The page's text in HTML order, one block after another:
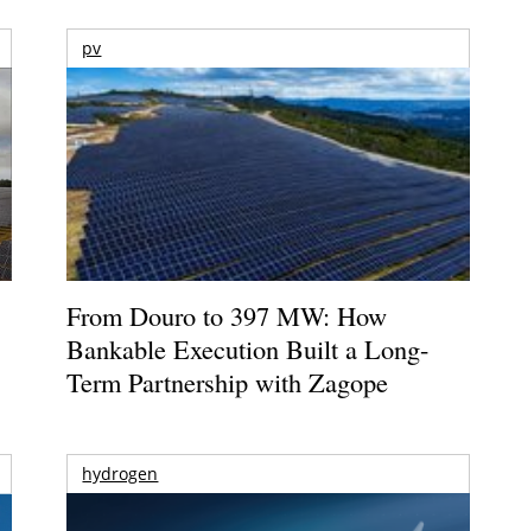
pv
From Douro to 397 MW: How
Bankable Execution Built a Long-
Term Partnership with Zagope
hydrogen